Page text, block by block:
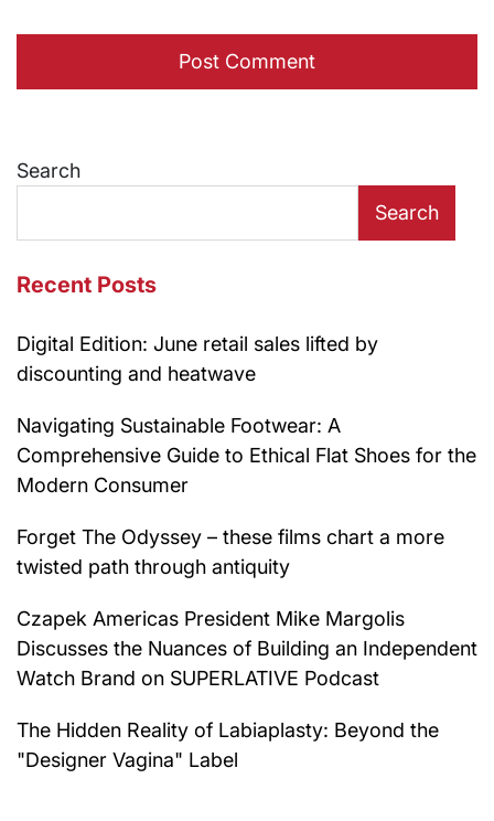
Search
Search
Recent Posts
Digital Edition: June retail sales lifted by
discounting and heatwave
Navigating Sustainable Footwear: A
Comprehensive Guide to Ethical Flat Shoes for the
Modern Consumer
Forget The Odyssey – these films chart a more
twisted path through antiquity
Czapek Americas President Mike Margolis
Discusses the Nuances of Building an Independent
Watch Brand on SUPERLATIVE Podcast
The Hidden Reality of Labiaplasty: Beyond the
"Designer Vagina" Label